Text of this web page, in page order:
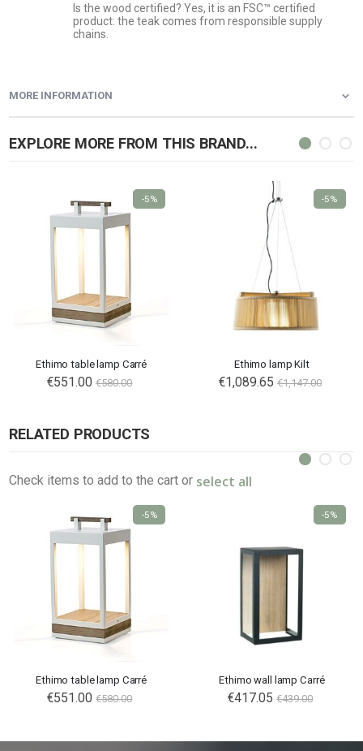
Is the wood certified? Yes, it is an FSC™ certified
product: the teak comes from responsible supply
chains.
MORE INFORMATION
EXPLORE MORE FROM THIS BRAND...
Ethimo table lamp Carré
€551.00 €580.00
-5%
Ethimo lamp Kilt
€1,089.65 €1,147.00
-5%
RELATED PRODUCTS
Check items to add to the cart or select all
Ethimo table lamp Carré
€551.00 €580.00
-5%
Ethimo wall lamp Carré
€417.05 €439.00
-5%